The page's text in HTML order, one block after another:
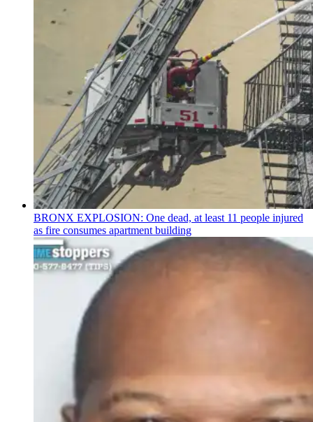
BRONX EXPLOSION: One dead, at least 11 people injured
as fire consumes apartment building